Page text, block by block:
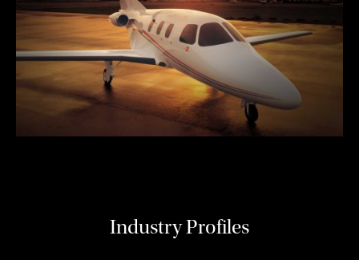
Industry Profiles